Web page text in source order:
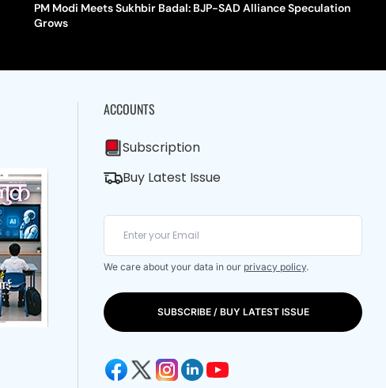
PM Modi Meets Sukhbir Badal: BJP-SAD Alliance Speculation
Grows
ACCOUNTS
Subscription
Buy Latest Issue
We care about your data in our privacy policy.
SUBSCRIBE / BUY LATEST ISSUE